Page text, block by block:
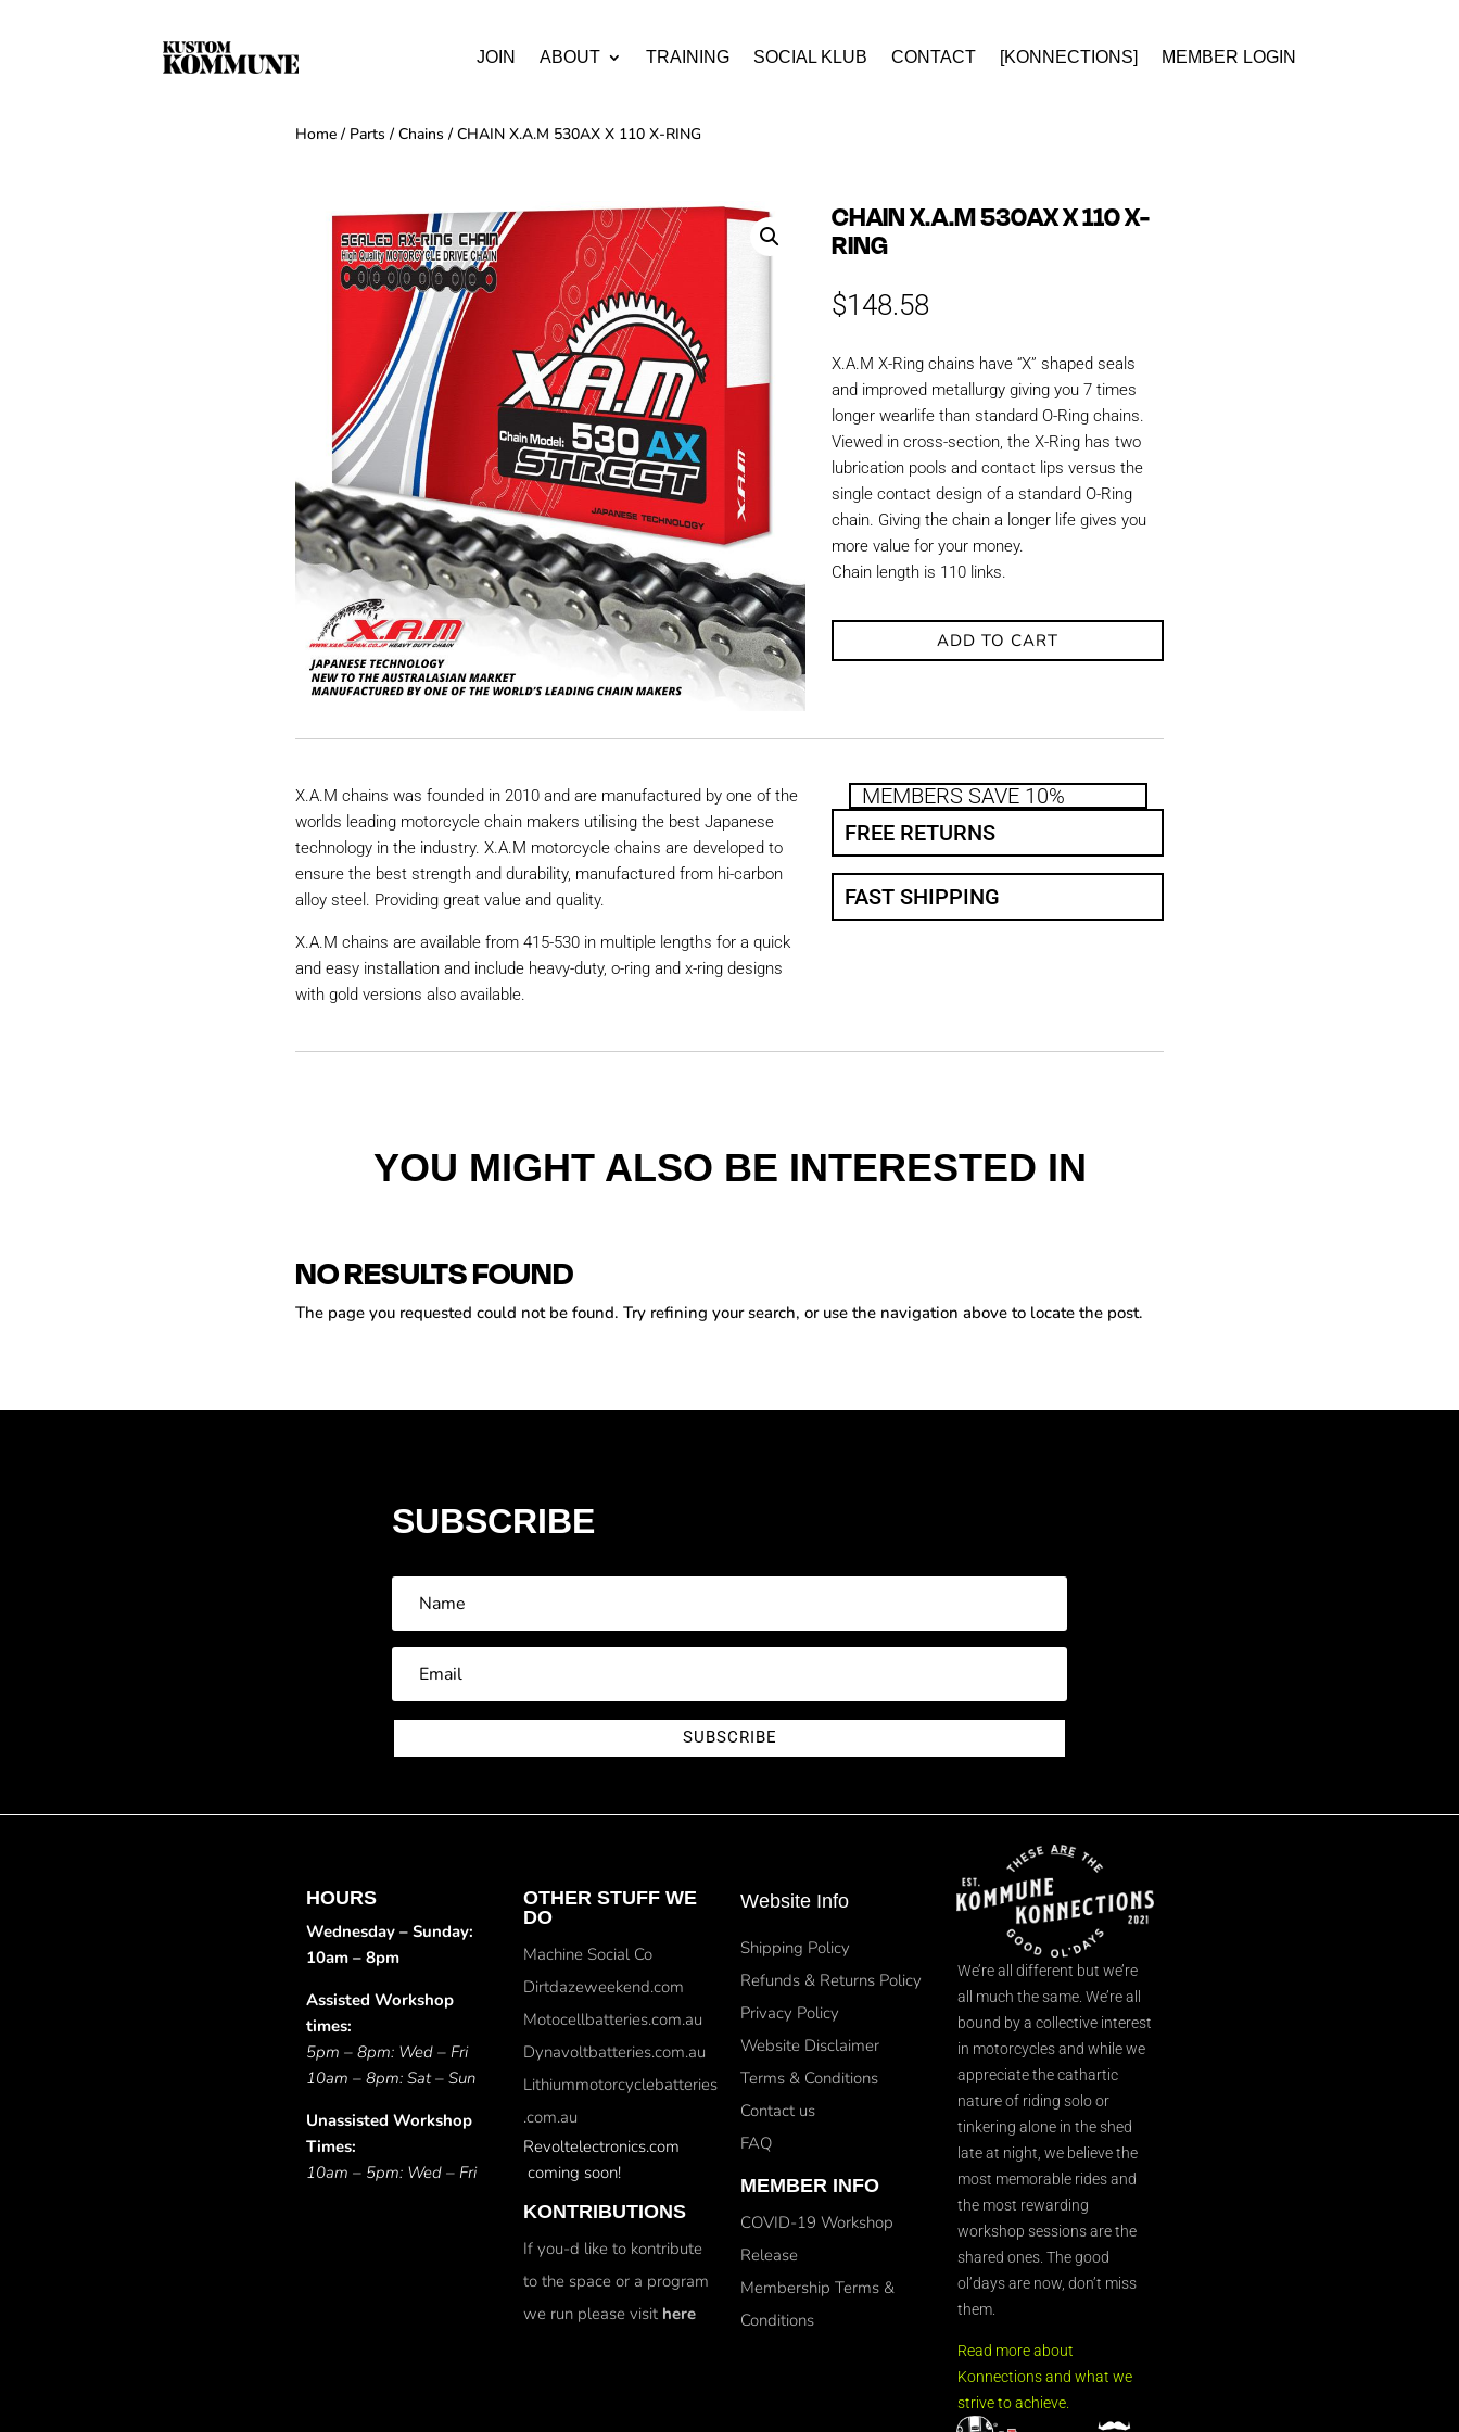
JOIN ABOUT TRAINING SOCIAL KLUB CONTACT [KONNECTIONS] MEMBER LOGIN
Home / Parts / Chains / CHAIN X.A.M 530AX X 110 X-RING
CHAIN X.A.M 530AX X 110 X-
RING
$148.58
X.A.M X-Ring chains have “X” shaped seals
and improved metallurgy giving you 7 times
longer wearlife than standard O-Ring chains.
Viewed in cross-section, the X-Ring has two
lubrication pools and contact lips versus the
single contact design of a standard O-Ring
chain. Giving the chain a longer life gives you
more value for your money.
Chain length is 110 links.
ADD TO CART
X.A.M chains was founded in 2010 and are manufactured by one of the
worlds leading motorcycle chain makers utilising the best Japanese
technology in the industry. X.A.M motorcycle chains are developed to
ensure the best strength and durability, manufactured from hi-carbon
alloy steel. Providing great value and quality.
X.A.M chains are available from 415-530 in multiple lengths for a quick
and easy installation and include heavy-duty, o-ring and x-ring designs
with gold versions also available.
MEMBERS SAVE 10%
FREE RETURNS
FAST SHIPPING
YOU MIGHT ALSO BE INTERESTED IN
NO RESULTS FOUND
The page you requested could not be found. Try refining your search, or use the navigation above to locate the post.
SUBSCRIBE
SUBSCRIBE
HOURS
Wednesday – Sunday:
10am – 8pm
Assisted Workshop
times:
5pm – 8pm: Wed – Fri
10am – 8pm: Sat – Sun
Unassisted Workshop
Times:
10am – 5pm: Wed – Fri
OTHER STUFF WE
DO
Machine Social Co
Dirtdazeweekend.com
Motocellbatteries.com.au
Dynavoltbatteries.com.au
Lithiummotorcyclebatteries
.com.au
Revoltelectronics.com
coming soon!
KONTRIBUTIONS
If you-d like to kontribute
to the space or a program
we run please visit here
Website Info
Shipping Policy
Refunds & Returns Policy
Privacy Policy
Website Disclaimer
Terms & Conditions
Contact us
FAQ
MEMBER INFO
COVID-19 Workshop
Release
Membership Terms &
Conditions
We’re all different but we’re
all much the same. We’re all
bound by a collective interest
in motorcycles and while we
appreciate the cathartic
nature of riding solo or
tinkering alone in the shed
late at night, we believe the
most memorable rides and
the most rewarding
workshop sessions are the
shared ones. The good
ol’days are now, don’t miss
them.
Read more about
Konnections and what we
strive to achieve.